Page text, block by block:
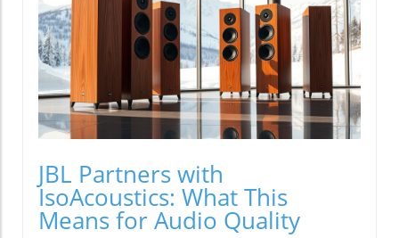
JBL Partners with
IsoAcoustics: What This
Means for Audio Quality